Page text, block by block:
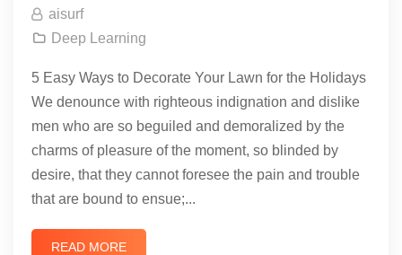
aisurf
Deep Learning
5 Easy Ways to Decorate Your Lawn for the Holidays
We denounce with righteous indignation and dislike
men who are so beguiled and demoralized by the
charms of pleasure of the moment, so blinded by
desire, that they cannot foresee the pain and trouble
that are bound to ensue;...
READ MORE